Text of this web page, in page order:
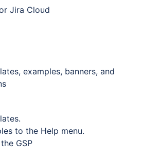
Jira Cloud
examples, banners, and
to the Help menu.
GSP